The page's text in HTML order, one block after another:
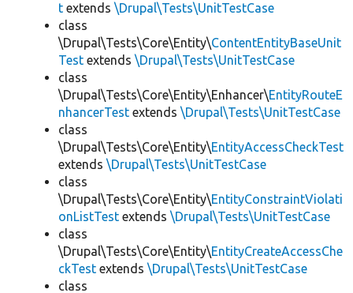
t extends \Drupal\Tests\UnitTestCase
class
\Drupal\Tests\Core\Entity\ContentEntityBaseUnit
Test extends \Drupal\Tests\UnitTestCase
class
\Drupal\Tests\Core\Entity\Enhancer\EntityRouteE
nhancerTest extends \Drupal\Tests\UnitTestCase
class
\Drupal\Tests\Core\Entity\EntityAccessCheckTest
extends \Drupal\Tests\UnitTestCase
class
\Drupal\Tests\Core\Entity\EntityConstraintViolati
onListTest extends \Drupal\Tests\UnitTestCase
class
\Drupal\Tests\Core\Entity\EntityCreateAccessChe
ckTest extends \Drupal\Tests\UnitTestCase
class